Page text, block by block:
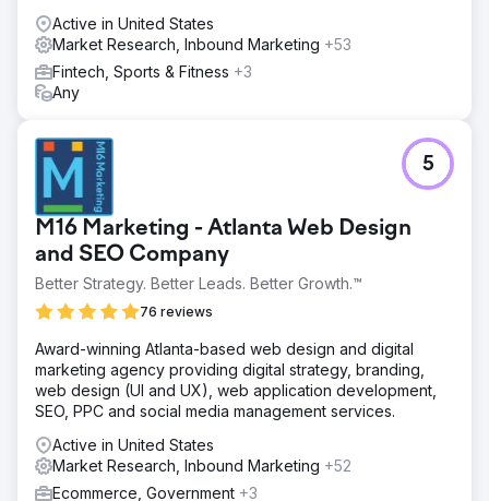
When we started in April, the company was overspending
to attract 70,000 users and generated $162,318 in
monthly revenue. By August, revenue grew to $559,387
from 126,000 visitors. Fast-forward to December and
Active in United States
Market Research, Inbound Marketing +53
Fintech, Sports & Fitness +3
Any
M16 Marketing - Atlanta Web Design
and SEO Company
Better Strategy. Better Leads. Better Growth.™
76 reviews
5
Award-winning Atlanta-based web design and digital
marketing agency providing digital strategy, branding,
web design (UI and UX), web application development,
SEO, PPC and social media management services.
Active in United States
Market Research, Inbound Marketing +52
Ecommerce, Government +3